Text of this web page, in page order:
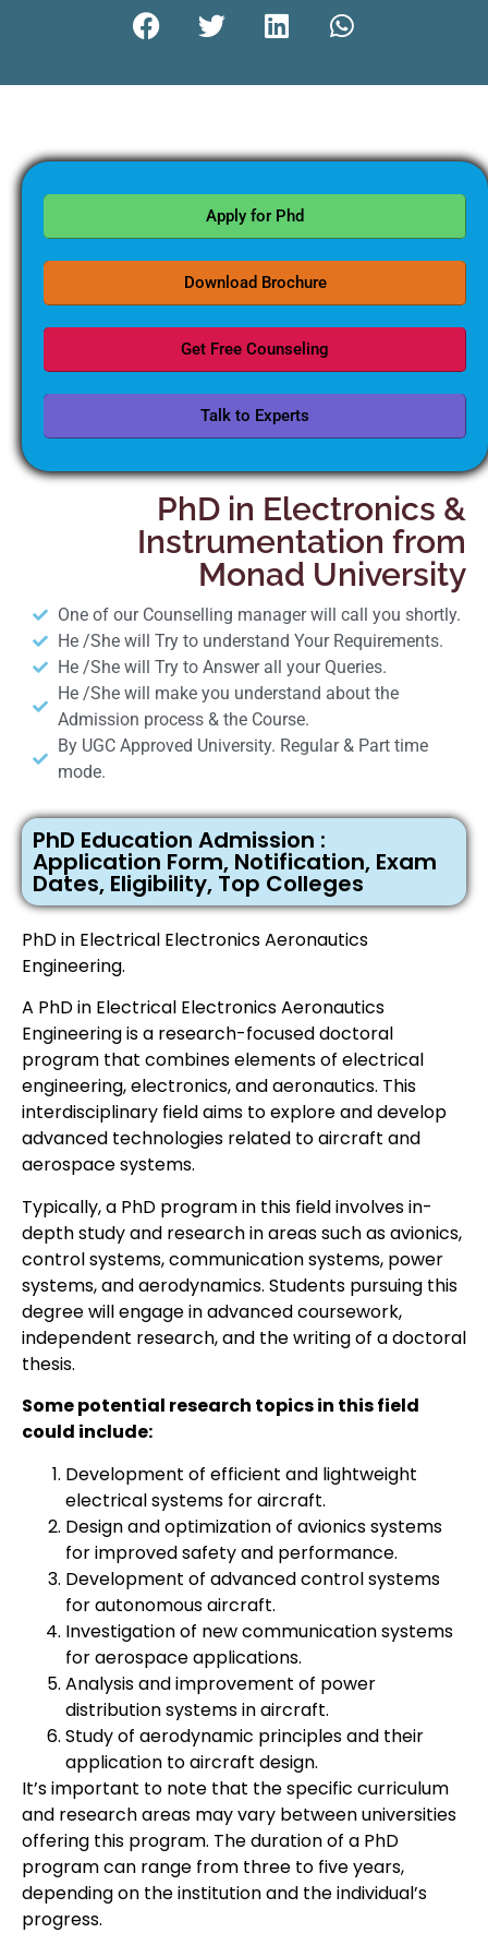
Apply for Phd
Download Brochure
Get Free Counseling
Talk to Experts
PhD in Electronics &
Instrumentation from
Monad University
One of our Counselling manager will call you shortly.
He /She will Try to understand Your Requirements.
He /She will Try to Answer all your Queries.
He /She will make you understand about the
Admission process & the Course.
By UGC Approved University. Regular & Part time
mode.
PhD Education Admission :
Application Form, Notification, Exam
Dates, Eligibility, Top Colleges
PhD in Electrical Electronics Aeronautics
Engineering.
A PhD in Electrical Electronics Aeronautics
Engineering is a research-focused doctoral
program that combines elements of electrical
engineering, electronics, and aeronautics. This
interdisciplinary field aims to explore and develop
advanced technologies related to aircraft and
aerospace systems.
Typically, a PhD program in this field involves in-
depth study and research in areas such as avionics,
control systems, communication systems, power
systems, and aerodynamics. Students pursuing this
degree will engage in advanced coursework,
independent research, and the writing of a doctoral
thesis.
Some potential research topics in this field
could include:
Development of efficient and lightweight
electrical systems for aircraft.
Design and optimization of avionics systems
for improved safety and performance.
Development of advanced control systems
for autonomous aircraft.
Investigation of new communication systems
for aerospace applications.
Analysis and improvement of power
distribution systems in aircraft.
Study of aerodynamic principles and their
application to aircraft design.
It’s important to note that the specific curriculum
and research areas may vary between universities
offering this program. The duration of a PhD
program can range from three to five years,
depending on the institution and the individual’s
progress.